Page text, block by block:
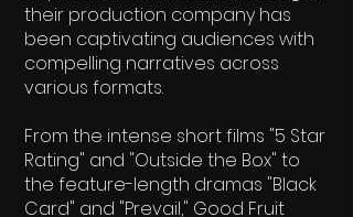
their production company has
been captivating audiences with
compelling narratives across
various formats.
From the intense short films "5 Star
Rating" and "Outside the Box" to
the feature-length dramas "Black
Card" and "Prevail," Good Fruit